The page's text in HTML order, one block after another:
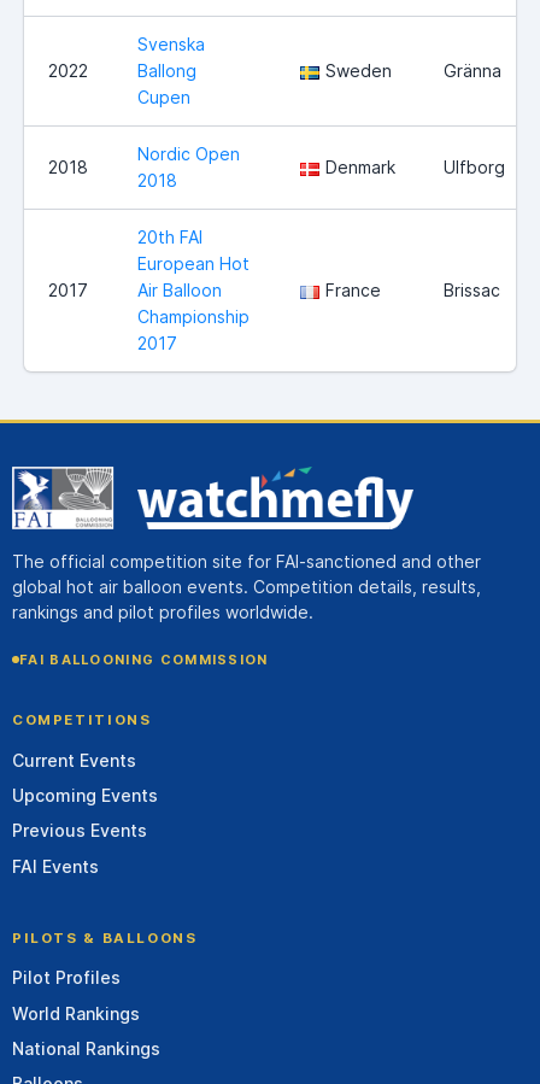
2022
Svenska
Ballong
Cupen
Sweden Gränna
2018
Nordic Open
2018
Denmark Ulfborg
2017
20th FAI
European Hot
Air Balloon
Championship
2017
France Brissac
The official competition site for FAI-sanctioned and other
global hot air balloon events. Competition details, results,
rankings and pilot profiles worldwide.
FAI BALLOONING COMMISSION
COMPETITIONS
Current Events
Upcoming Events
Previous Events
FAI Events
PILOTS & BALLOONS
Pilot Profiles
World Rankings
National Rankings